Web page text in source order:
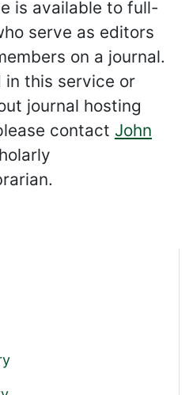
is available to full-
serve as editors
on a journal.
in this service or
journal hosting
contact John